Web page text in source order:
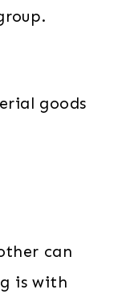
goods
can
is with